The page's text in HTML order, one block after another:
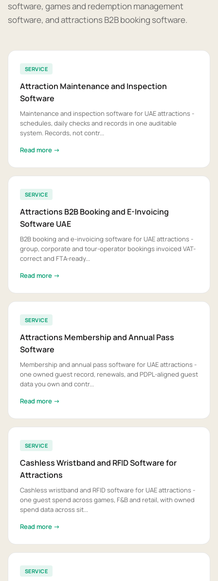
software, games and redemption management
software, and attractions B2B booking software.
SERVICE
Attraction Maintenance and Inspection
Software
Maintenance and inspection software for UAE attractions -
schedules, daily checks and records in one auditable
system. Records, not contr...
Read more →
SERVICE
Attractions B2B Booking and E-Invoicing
Software UAE
B2B booking and e-invoicing software for UAE attractions -
group, corporate and tour-operator bookings invoiced VAT-
correct and FTA-ready...
Read more →
SERVICE
Attractions Membership and Annual Pass
Software
Membership and annual pass software for UAE attractions -
one owned guest record, renewals, and PDPL-aligned guest
data you own and contr...
Read more →
SERVICE
Cashless Wristband and RFID Software for
Attractions
Cashless wristband and RFID software for UAE attractions -
one guest spend across games, F&B and retail, with owned
spend data across sit...
Read more →
SERVICE